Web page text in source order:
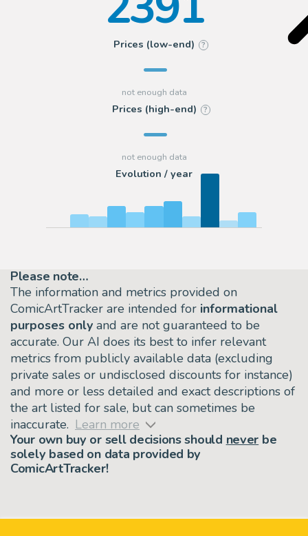
Prices (low-end) ?
Prices (high-end) ?
Evolution / year
Please note…
The information and metrics provided on
ComicArtTracker are intended for informational
purposes only and are not guaranteed to be
accurate. Our AI does its best to infer relevant
metrics from publicly available data (excluding
private sales or undisclosed discounts for instance)
and more or less detailed and exact descriptions of
the art listed for sale, but can sometimes be
inaccurate. Learn more
Your own buy or sell decisions should never be
solely based on data provided by
ComicArtTracker!